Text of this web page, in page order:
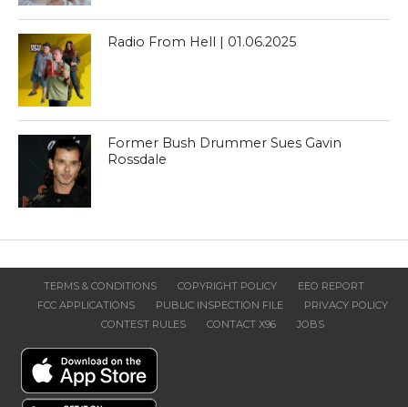
Radio From Hell | 01.06.2025
Former Bush Drummer Sues Gavin
Rossdale
TERMS & CONDITIONS COPYRIGHT POLICY
EEO REPORT
FCC APPLICATIONS
PUBLIC INSPECTION FILE
PRIVACY POLICY
CONTEST RULES
CONTACT X96 JOBS